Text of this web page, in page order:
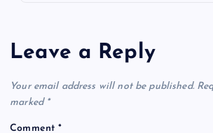
Leave a Reply
Your email address will not be published.
marked *
Comment*